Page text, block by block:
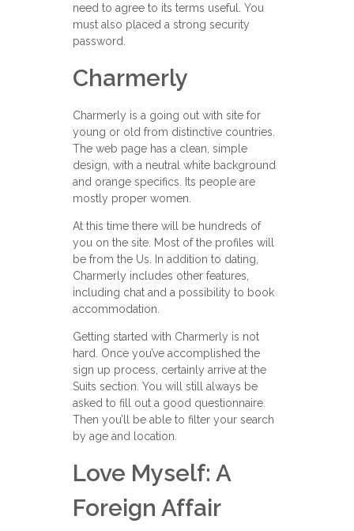
need to agree to its terms useful. You
must also placed a strong security
password.
Charmerly
Charmerly is a going out with site for
young or old from distinctive countries.
The web page has a clean, simple
design, with a neutral white background
and orange specifics. Its people are
mostly proper women.
At this time there will be hundreds of
you on the site. Most of the profiles will
be from the Us. In addition to dating,
Charmerly includes other features,
including chat and a possibility to book
accommodation.
Getting started with Charmerly is not
hard. Once you’ve accomplished the
sign up process, certainly arrive at the
Suits section. You will still always be
asked to fill out a good questionnaire.
Then you’ll be able to filter your search
by age and location.
Love Myself: A
Foreign Affair